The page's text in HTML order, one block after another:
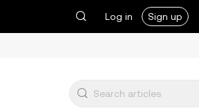
Log in Sign up